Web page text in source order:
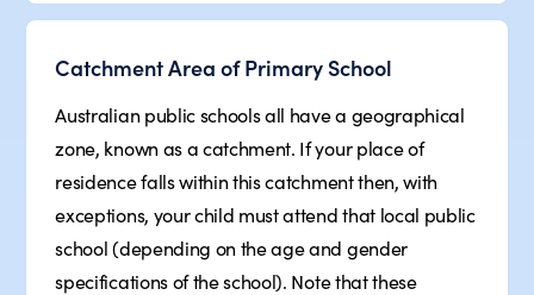
Catchment Area of Primary School
Australian public schools all have a geographical
zone, known as a catchment. If your place of
residence falls within this catchment then, with
exceptions, your child must attend that local public
school (depending on the age and gender
specifications of the school). Note that these